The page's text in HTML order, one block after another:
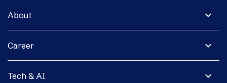
expand_more
About
expand_more
Career
expand_more
Tech & AI